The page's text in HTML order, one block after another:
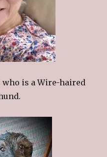
who is a Wire-haired